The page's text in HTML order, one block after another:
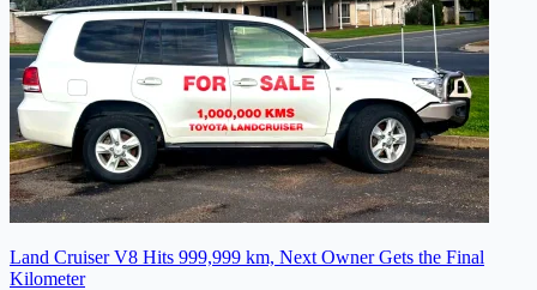
Land Cruiser V8 Hits 999,999 km, Next Owner Gets the Final
Kilometer